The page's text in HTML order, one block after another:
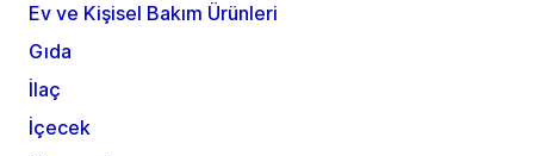
Ev ve Kişisel Bakım Ürünleri
Gıda
İlaç
İçecek